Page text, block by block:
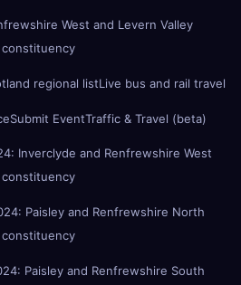
West and Levern Valley
constituency
regional listLive bus and rail travel
Submit EventTraffic & Travel (beta)
Inverclyde and Renfrewshire West
constituency
Paisley and Renfrewshire North
constituency
Paisley and Renfrewshire South